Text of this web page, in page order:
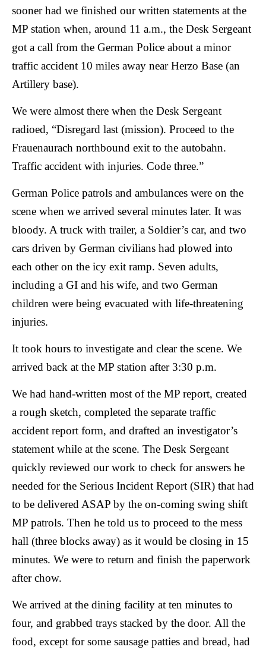
sooner had we finished our written statements at the
MP station when, around 11 a.m., the Desk Sergeant
got a call from the German Police about a minor
traffic accident 10 miles away near Herzo Base (an
Artillery base).
We were almost there when the Desk Sergeant
radioed, “Disregard last (mission). Proceed to the
Frauenaurach northbound exit to the autobahn.
Traffic accident with injuries. Code three.”
German Police patrols and ambulances were on the
scene when we arrived several minutes later. It was
bloody. A truck with trailer, a Soldier’s car, and two
cars driven by German civilians had plowed into
each other on the icy exit ramp. Seven adults,
including a GI and his wife, and two German
children were being evacuated with life-threatening
injuries.
It took hours to investigate and clear the scene. We
arrived back at the MP station after 3:30 p.m.
We had hand-written most of the MP report, created
a rough sketch, completed the separate traffic
accident report form, and drafted an investigator’s
statement while at the scene. The Desk Sergeant
quickly reviewed our work to check for answers he
needed for the Serious Incident Report (SIR) that had
to be delivered ASAP by the on-coming swing shift
MP patrols. Then he told us to proceed to the mess
hall (three blocks away) as it would be closing in 15
minutes. We were to return and finish the paperwork
after chow.
We arrived at the dining facility at ten minutes to
four, and grabbed trays stacked by the door. All the
food, except for some sausage patties and bread, had